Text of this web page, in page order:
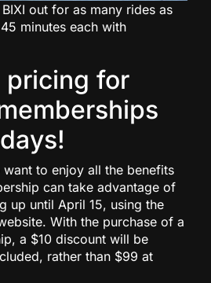
out for as many rides as
minutes each with
pricing for
want to enjoy all the benefits
can take advantage of
up until April 15, using the
With the purchase of a
a $10 discount will be
rather than $99 at